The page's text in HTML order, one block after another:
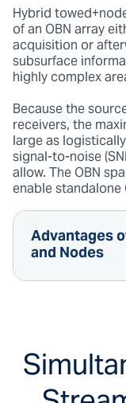
Hybrid
of an OBN array
acquisition or
subsurface
highly complex
Because the
receivers, the
large as
signal-to-noise
allow. The OBN
enable standalone
Advantages
and Nodes
OBN
where